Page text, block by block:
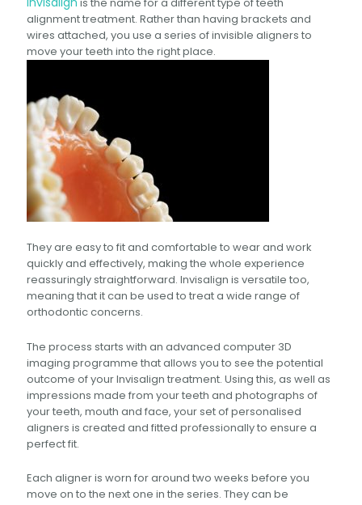
alignment treatment. Rather than having brackets and
wires attached, you use a series of invisible aligners to
move your teeth into the right place.
They are easy to fit and comfortable to wear and work
quickly and effectively, making the whole experience
reassuringly straightforward. Invisalign is versatile too,
meaning that it can be used to treat a wide range of
orthodontic concerns.
The process starts with an advanced computer 3D
imaging programme that allows you to see the potential
outcome of your Invisalign treatment. Using this, as well as
impressions made from your teeth and photographs of
your teeth, mouth and face, your set of personalised
aligners is created and fitted professionally to ensure a
perfect fit.
Each aligner is worn for around two weeks before you
move on to the next one in the series. They can be